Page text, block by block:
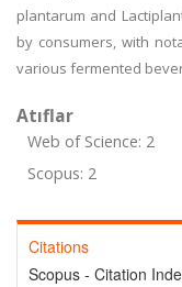
plantarum and
by consumers, with
various fermented
Atıflar
Web of Science: 2
Scopus: 2
Citations
Scopus - Citation